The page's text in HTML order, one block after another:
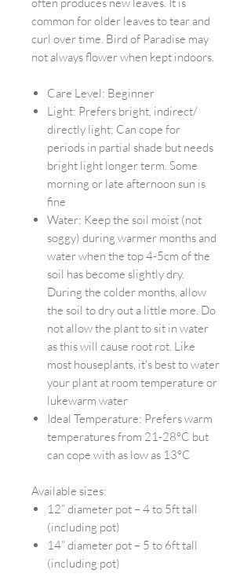
common for older leaves to tear and
curl over time. Bird of Paradise may
not always flower when kept indoors.
Care Level: Beginner
Light: Prefers bright, indirect/
directly light; Can cope for
periods in partial shade but needs
bright light longer term. Some
morning or late afternoon sun is
fine
Water: Keep the soil moist (not
soggy) during warmer months and
water when the top 4-5cm of the
soil has become slightly dry.
During the colder months, allow
the soil to dry out a little more. Do
not allow the plant to sit in water
as this will cause root rot. Like
most houseplants, it's best to water
your plant at room temperature or
lukewarm water
Ideal Temperature: Prefers warm
temperatures from 21-28°C but
can cope with as low as 13°C
Available sizes:
12” diameter pot – 4 to 5ft tall
(including pot)
14” diameter pot – 5 to 6ft tall
(including pot)